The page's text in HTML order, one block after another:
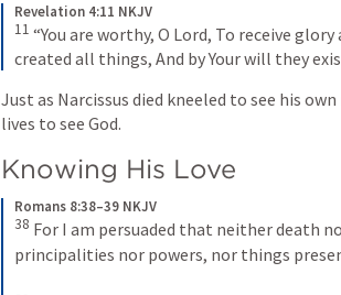
Revelation 4:11 NKJV
11 “You are worthy, O Lord, To receive
created all things, And by Your will they
Just as Narcissus died kneeled to see his
lives to see God.
Knowing His Love
Romans 8:38–39 NKJV
38 For I am persuaded that neither death
principalities nor powers, nor things